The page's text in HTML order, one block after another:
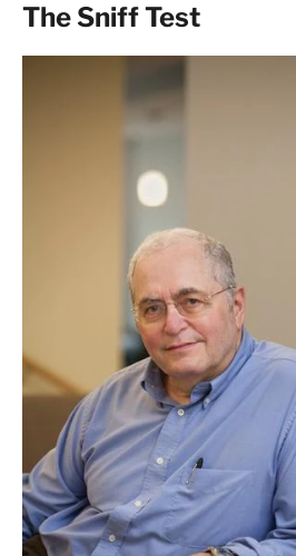
The Sniff Test